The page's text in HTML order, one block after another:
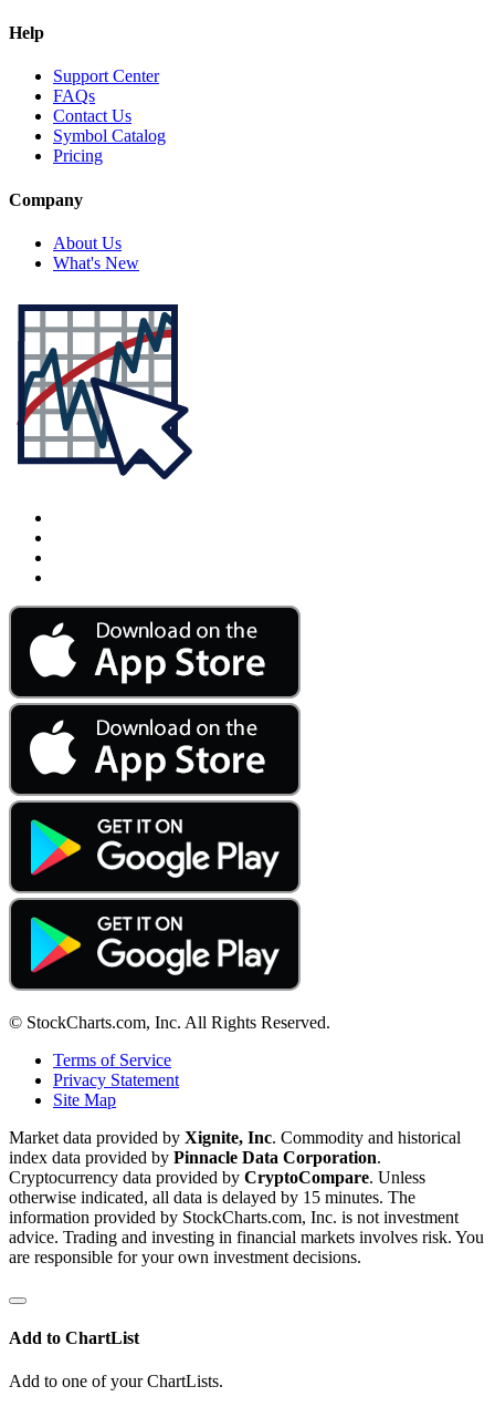
Help
Support Center
FAQs
Contact Us
Symbol Catalog
Pricing
Company
About Us
What's New
© StockCharts.com, Inc. All Rights Reserved.
Terms of Service
Privacy Statement
Site Map
Market data provided by Xignite, Inc. Commodity and historical
index data provided by Pinnacle Data Corporation.
Cryptocurrency data provided by CryptoCompare. Unless
otherwise indicated, all data is delayed by 15 minutes. The
information provided by StockCharts.com, Inc. is not investment
advice. Trading and investing in financial markets involves risk. You
are responsible for your own investment decisions.
Add to ChartList
Add to one of your ChartLists.